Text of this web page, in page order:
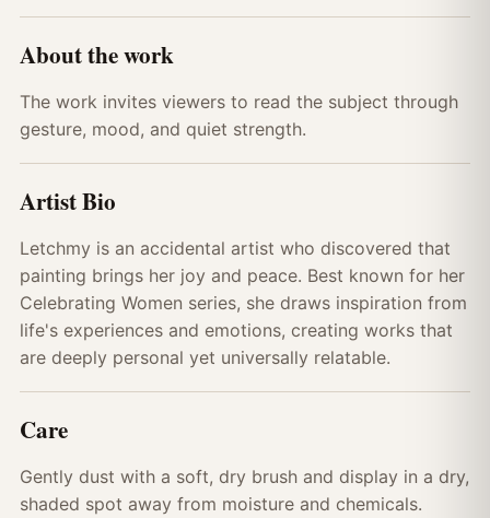
About the work
The work invites viewers to read the subject through
gesture, mood, and quiet strength.
Artist Bio
Letchmy is an accidental artist who discovered that
painting brings her joy and peace. Best known for her
Celebrating Women series, she draws inspiration from
life's experiences and emotions, creating works that
are deeply personal yet universally relatable.
Care
Gently dust with a soft, dry brush and display in a dry,
shaded spot away from moisture and chemicals.